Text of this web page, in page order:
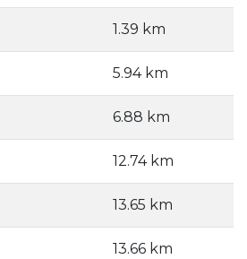
1.39 km
5.94 km
6.88 km
12.74 km
13.65 km
13.66 km